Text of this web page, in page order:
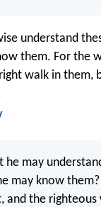
understand
them. For the
walk in them,
he may
may know them?
and the righteous